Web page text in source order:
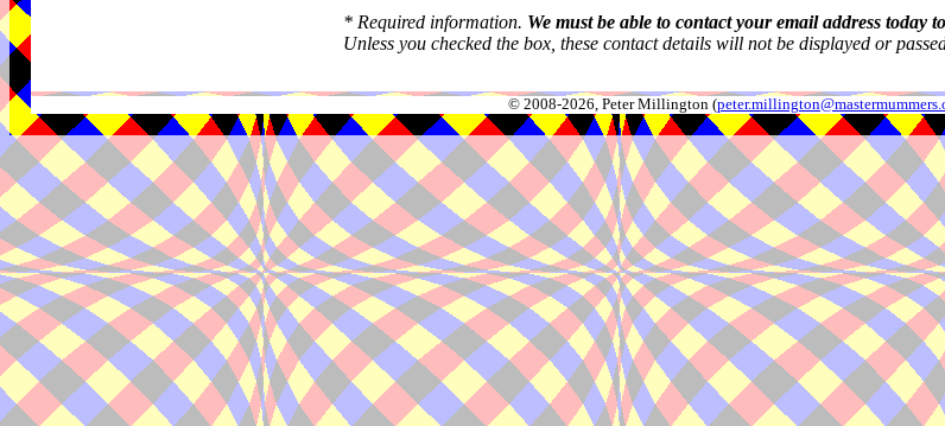
* Required information. We must be able to contact your email address today
Unless you checked the box, these contact details will not be displayed or
© 2008-2026, Peter Millington (